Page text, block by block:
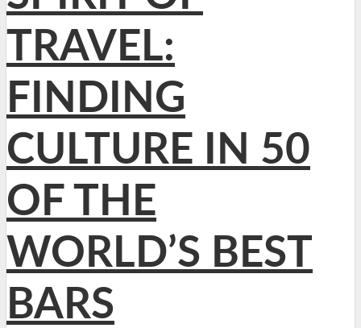
TRAVEL:
FINDING
CULTURE IN 50
OF THE
WORLD’S BEST
BARS